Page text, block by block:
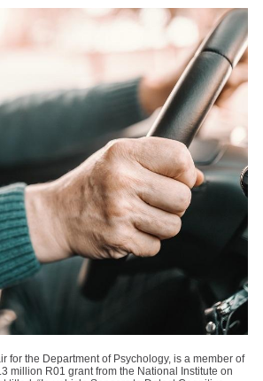
for the Department of Psychology, is a member of
million R01 grant from the National Institute on